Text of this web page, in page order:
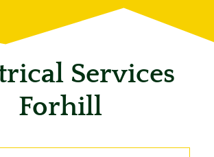
Services
Forhill